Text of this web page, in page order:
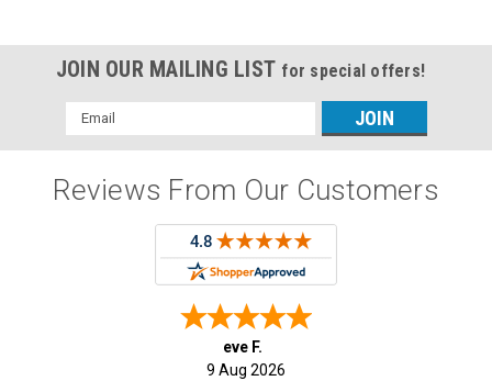
JOIN OUR MAILING LIST for special offers!
Email
Address
Reviews From Our Customers
eve F.
9 Aug 2026